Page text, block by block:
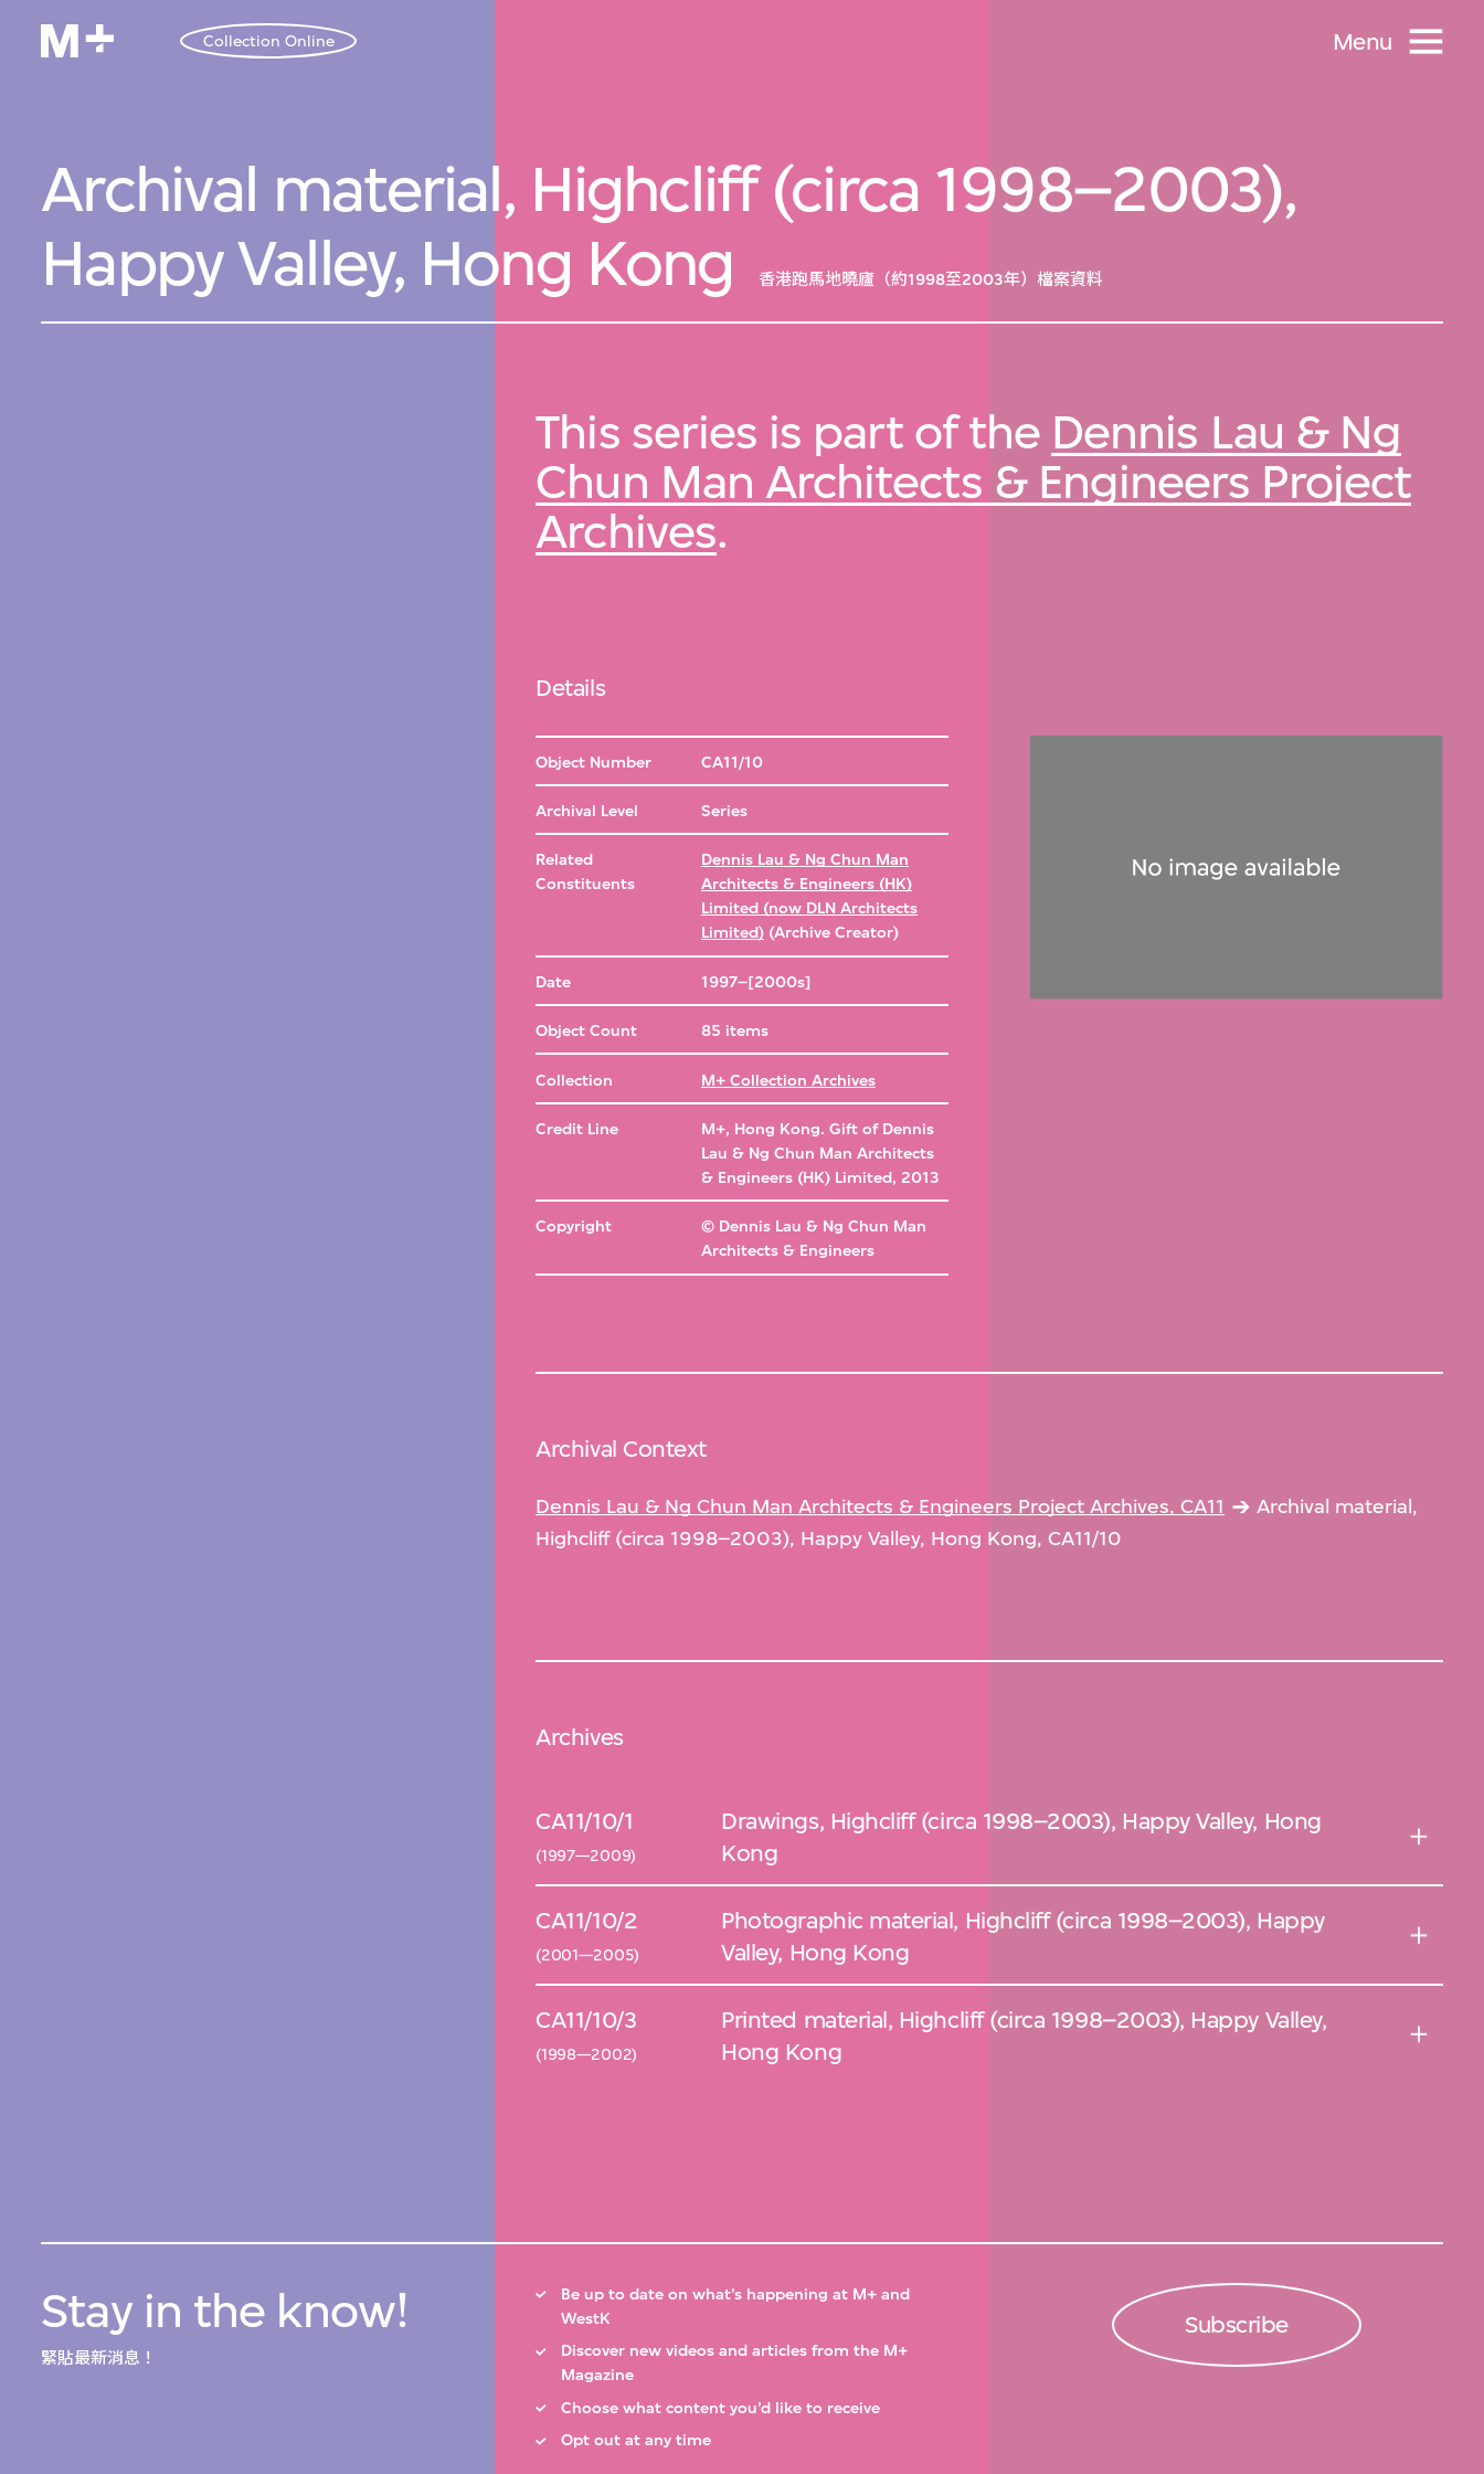
Collection Online Menu
Archival material, Highcliff (circa 1998–2003),
Happy Valley, Hong Kong
香港跑馬地曉廬（約1998至2003年）檔案資料
This series is part of the Dennis Lau & Ng
Chun Man Architects & Engineers Project
Archives.
Details
Object Number CA11/10
Archival Level Series
Related
Constituents
Dennis Lau & Ng Chun Man
Architects & Engineers (HK)
Limited (now DLN Architects
Limited)(Archive Creator)
Date 1997–[2000s]
Object Count 85 items
Collection M+ Collection Archives
Credit Line
M+, Hong Kong. Gift of Dennis
Lau & Ng Chun Man Architects
& Engineers (HK) Limited, 2013
Copyright
© Dennis Lau & Ng Chun Man
Architects & Engineers
Archival Context
Dennis Lau & Ng Chun Man Architects & Engineers Project Archives, CA11
Archival material,
Highcliff (circa 1998–2003), Happy Valley, Hong Kong, CA11/10
Archives
CA11/10/1
(1997—2009)
Drawings, Highcliff (circa 1998–2003), Happy Valley, Hong
Kong
CA11/10/2
(2001—2005)
Photographic material, Highcliff (circa 1998–2003), Happy
Valley, Hong Kong
CA11/10/3
(1998—2002)
Printed material, Highcliff (circa 1998–2003), Happy Valley,
Hong Kong
Stay in the know!
緊貼最新消息！
Be up to date on what’s happening at M+ and
WestK
Discover new videos and articles from the M+
Magazine
Choose what content you’d like to receive
Opt out at any time
Subscribe